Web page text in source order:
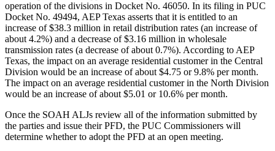
operation of the divisions in Docket No. 46050. In its filing in PUC
Docket No. 49494, AEP Texas asserts that it is entitled to an
increase of $38.3 million in retail distribution rates (an increase of
about 4.2%) and a decrease of $3.16 million in wholesale
transmission rates (a decrease of about 0.7%). According to AEP
Texas, the impact on an average residential customer in the Central
Division would be an increase of about $4.75 or 9.8% per month.
The impact on an average residential customer in the North Division
would be an increase of about $5.01 or 10.6% per month.
Once the SOAH ALJs review all of the information submitted by
the parties and issue their PFD, the PUC Commissioners will
determine whether to adopt the PFD at an open meeting.